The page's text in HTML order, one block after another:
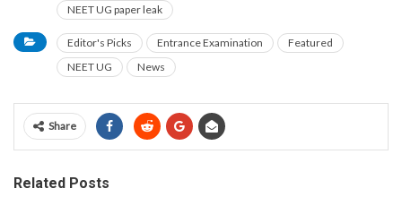
NEET UG paper leak
Editor's Picks Entrance Examination
Featured
NEET UG
News
Share
Related Posts